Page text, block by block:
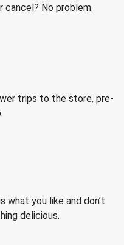
cancel? No problem.
trips to the store, pre-
you like and don’t
delicious.